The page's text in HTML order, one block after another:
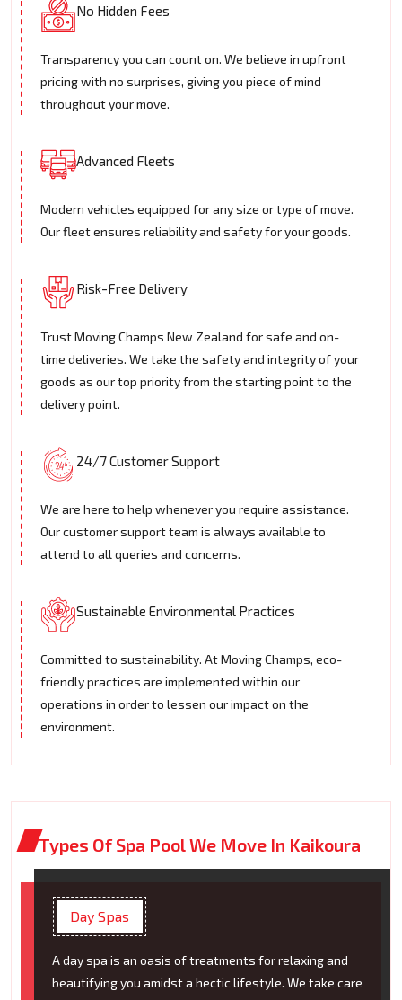
No Hidden Fees
Transparency you can count on. We believe in upfront
pricing with no surprises, giving you piece of mind
throughout your move.
Advanced Fleets
Modern vehicles equipped for any size or type of move.
Our fleet ensures reliability and safety for your goods.
Risk-Free Delivery
Trust Moving Champs New Zealand for safe and on-
time deliveries. We take the safety and integrity of your
goods as our top priority from the starting point to the
delivery point.
24/7 Customer Support
We are here to help whenever you require assistance.
Our customer support team is always available to
attend to all queries and concerns.
Sustainable Environmental Practices
Committed to sustainability. At Moving Champs, eco-
friendly practices are implemented within our
operations in order to lessen our impact on the
environment.
Types Of Spa Pool We Move In Kaikoura
Day Spas
A day spa is an oasis of treatments for relaxing and
beautifying you amidst a hectic lifestyle. We take care